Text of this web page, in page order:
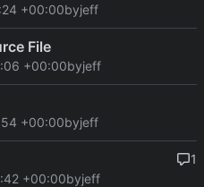
+00:00byjeff
File
+00:00byjeff
+00:00byjeff
+00:00byjeff
1